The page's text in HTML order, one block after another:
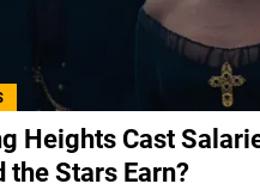
Heights Cast
the Stars Earn?